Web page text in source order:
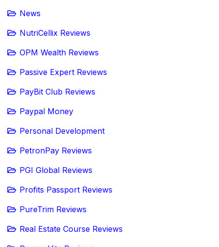
News
NutriCellix Reviews
OPM Wealth Reviews
Passive Expert Reviews
PayBit Club Reviews
Paypal Money
Personal Development
PetronPay Reviews
PGI Global Reviews
Profits Passport Reviews
PureTrim Reviews
Real Estate Course Reviews